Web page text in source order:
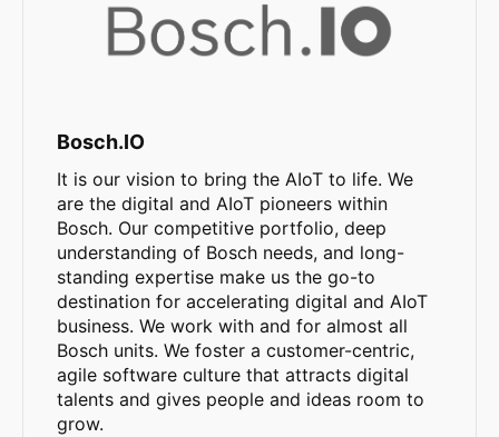
Bosch.IO
It is our vision to bring the AIoT to life. We
are the digital and AIoT pioneers within
Bosch. Our competitive portfolio, deep
understanding of Bosch needs, and long-
standing expertise make us the go-to
destination for accelerating digital and AIoT
business. We work with and for almost all
Bosch units. We foster a customer-centric,
agile software culture that attracts digital
talents and gives people and ideas room to
grow.